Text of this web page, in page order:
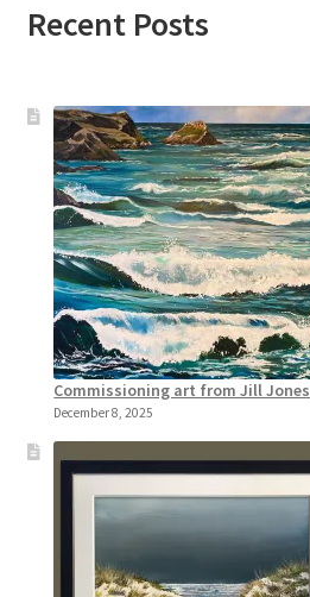
Recent Posts
Commissioning art from Jill Jones
December 8, 2025